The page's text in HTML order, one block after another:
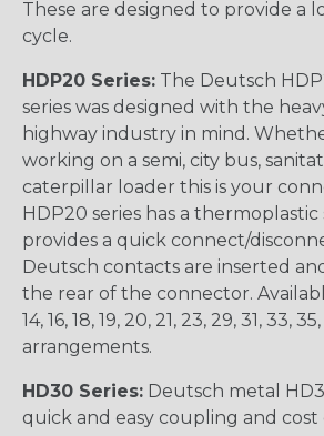
These are designed to provide a
cycle.
HDP20 Series: The Deutsch
series was designed with the
highway industry in mind.
working on a semi, city bus,
caterpillar loader this is your
HDP20 series has a
provides a quick connect/
Deutsch contacts are inserted
the rear of the connector.
14, 16, 18, 19, 20, 21, 23, 29, 31, 33,
arrangements.
HD30 Series: Deutsch metal
quick and easy coupling and cost